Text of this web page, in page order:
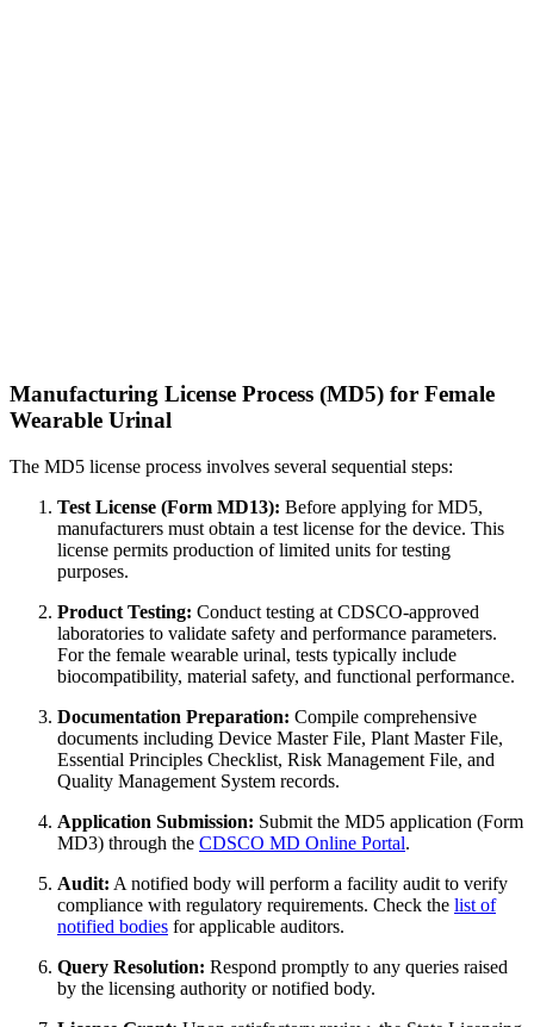
Manufacturing License Process (MD5) for Female
Wearable Urinal
The MD5 license process involves several sequential steps:
Test License (Form MD13): Before applying for MD5,
manufacturers must obtain a test license for the device. This
license permits production of limited units for testing
purposes.
Product Testing: Conduct testing at CDSCO-approved
laboratories to validate safety and performance parameters.
For the female wearable urinal, tests typically include
biocompatibility, material safety, and functional performance.
Documentation Preparation: Compile comprehensive
documents including Device Master File, Plant Master File,
Essential Principles Checklist, Risk Management File, and
Quality Management System records.
Application Submission: Submit the MD5 application (Form
MD3) through the CDSCO MD Online Portal.
Audit: A notified body will perform a facility audit to verify
compliance with regulatory requirements. Check the list of
notified bodies for applicable auditors.
Query Resolution: Respond promptly to any queries raised
by the licensing authority or notified body.